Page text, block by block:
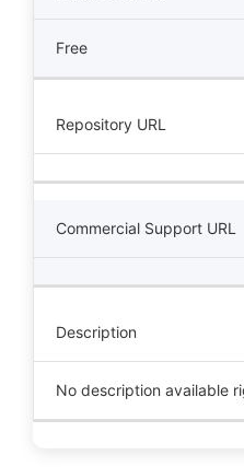
Free
Repository URL
Commercial Support URL
Description
No description available